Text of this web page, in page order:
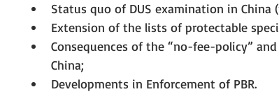
Status quo of DUS examination in China
Extension of the lists of protectable
Consequences of the “no-fee-policy”
China;
Developments in Enforcement of PBR.